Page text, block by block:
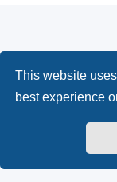
This website
best experience